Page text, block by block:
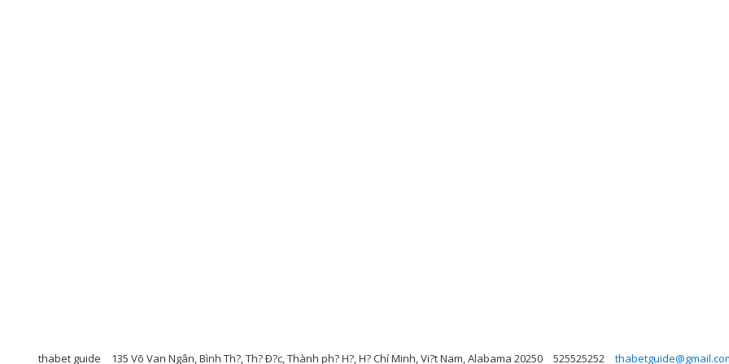
thabet guide 135 Võ Van Ngân, Bình Th?, Th? Ð?c, Thành ph? H?, H? Chí Minh, Vi?t Nam, Alabama 20250 525525252